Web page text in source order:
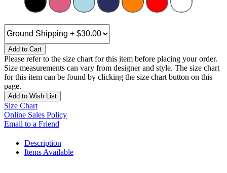
Add to Cart
Please refer to the size chart for this item before placing your order.
Size measurements can vary from designer and style. The size chart
for this item can be found by clicking the size chart button on this
page.
Add to Wish List
Size Chart
Online Sales Policy
Email to a Friend
Description
Items Available